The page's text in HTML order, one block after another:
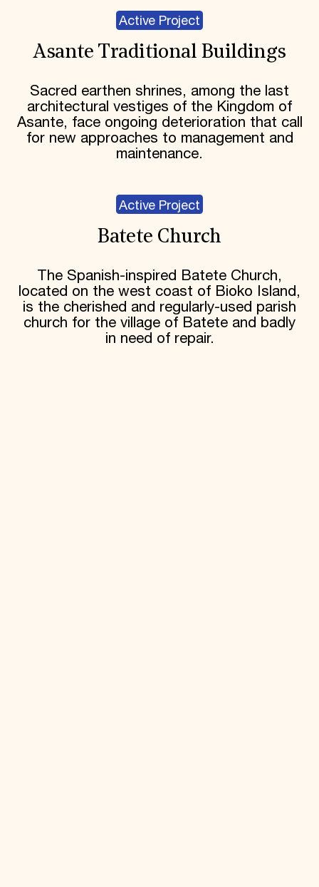
Active Project
Asante Traditional Buildings
Sacred earthen shrines, among the last
architectural vestiges of the Kingdom of
Asante, face ongoing deterioration that call
for new approaches to management and
maintenance.
Active Project
Batete Church
The Spanish-inspired Batete Church,
located on the west coast of Bioko Island,
is the cherished and regularly-used parish
church for the village of Batete and badly
in need of repair.